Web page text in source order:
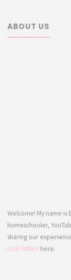
ABOUT US
Welcome! My name is
homeschooler,
sharing our
OUR FAMILY here.